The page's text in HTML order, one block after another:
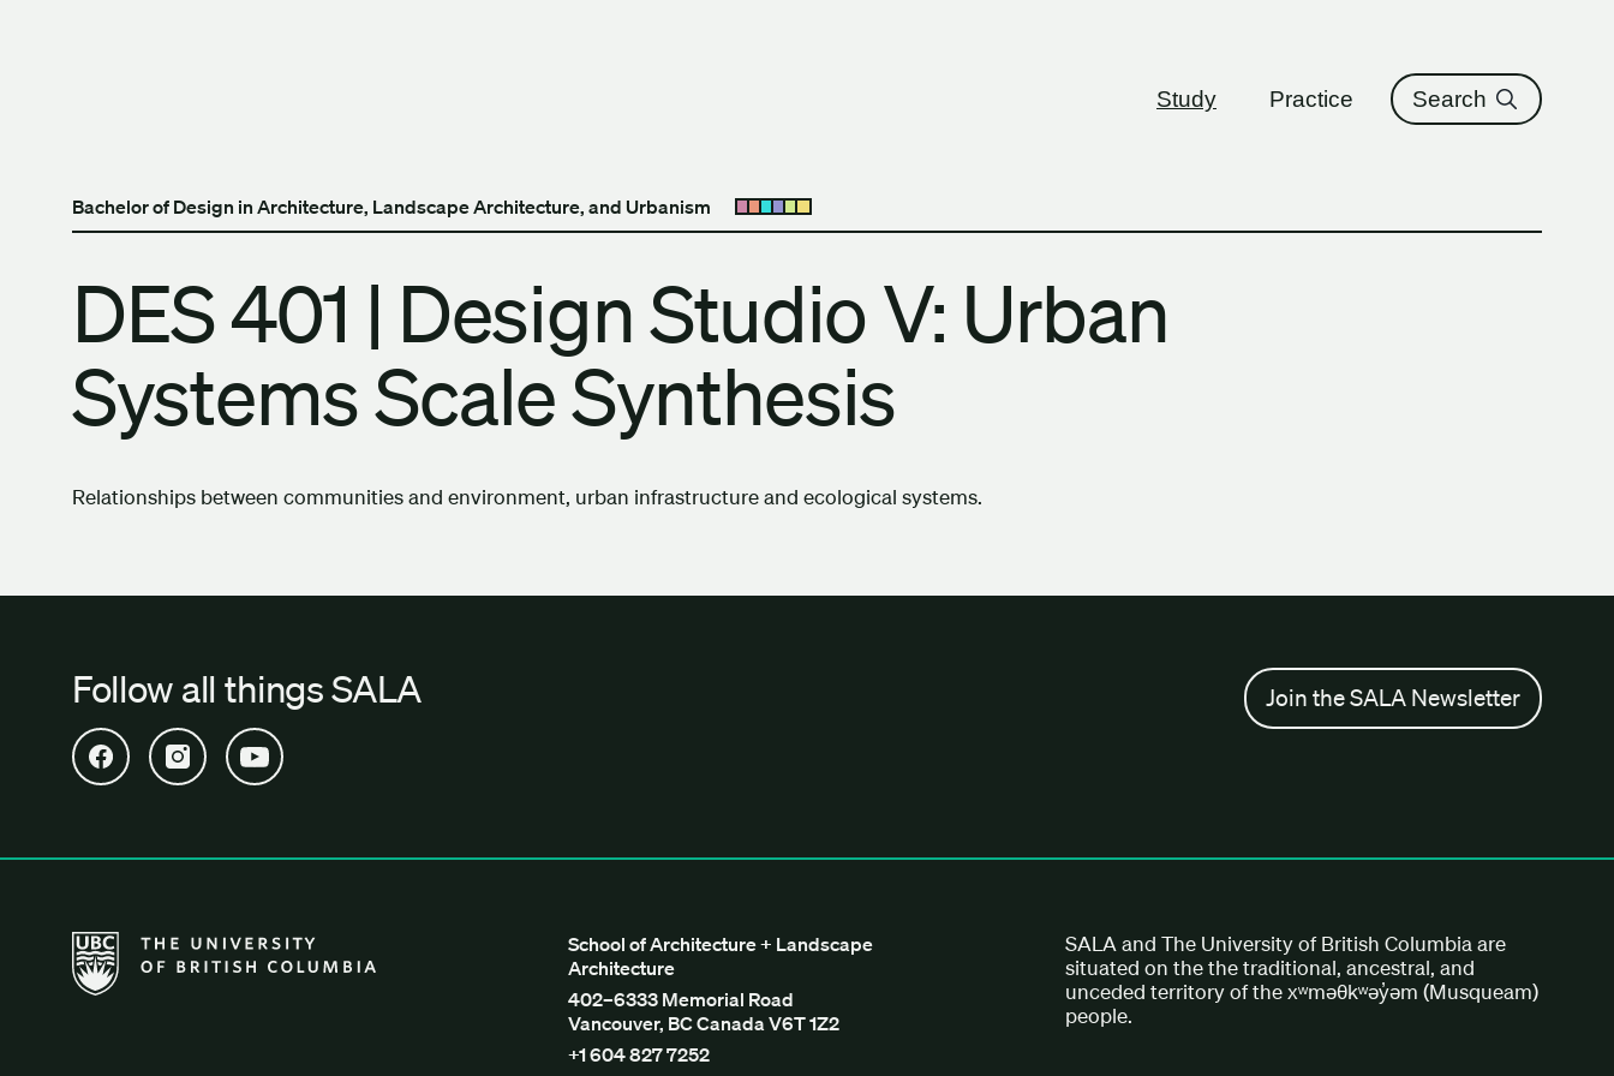
Study Practice Search
Bachelor of Design in Architecture, Landscape Architecture, and Urbanism Open submenu
DES 401 | Design Studio V: Urban
Systems Scale Synthesis
Relationships between communities and environment, urban infrastructure and ecological systems.
Follow all things SALA
Open SALA Facebook in new tab
Open SALA Instagram in new tab
Open SALA YouTube in new tab
Join the SALA Newsletter
The University of British Columbia School of Architecture + Landscape Architecture
School of Architecture + Landscape
Architecture
402–6333 Memorial Road
Vancouver, BC Canada V6T 1Z2
+1 604 827 7252
SALA and The University of British Columbia are
situated on the the traditional, ancestral, and
unceded territory of the xʷməθkʷəy̓əm (Musqueam)
people.